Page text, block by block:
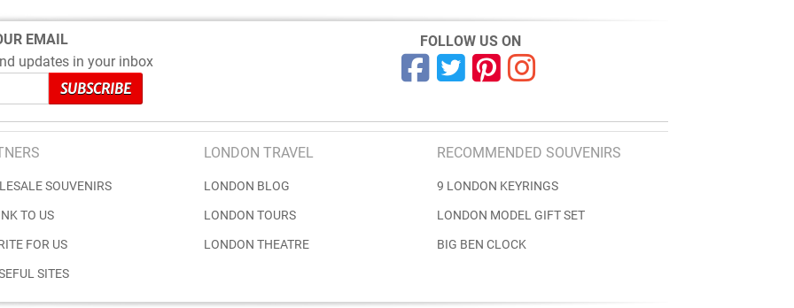
EMAIL
updates in your inbox
FOLLOW US ON
SOUVENIRS
TO US
FOR US
SITES
LONDON TRAVEL
LONDON BLOG
LONDON TOURS
LONDON THEATRE
RECOMMENDED SOUVENIRS
9 LONDON KEYRINGS
LONDON MODEL GIFT SET
BIG BEN CLOCK